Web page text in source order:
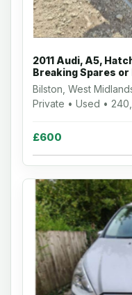
2011 Audi, A5,
Breaking Spares or
Bilston, West
Private • Used •
£600